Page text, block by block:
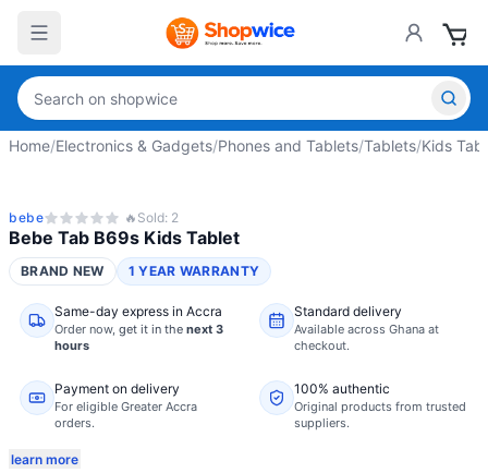
Home/Electronics & Gadgets/Phones and Tablets/Tablets/Kids
bebe 🔥 Sold: 2
Bebe Tab B69s Kids Tablet
BRAND NEW 1 YEAR WARRANTY
Same-day express in Accra
Order now, get it in the next 3
hours
Standard delivery
Available across Ghana at
checkout.
Payment on delivery
For eligible Greater Accra
orders.
100% authentic
Original products from trusted
suppliers.
learn more